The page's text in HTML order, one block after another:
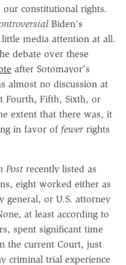
constitutional rights.
Biden's
media attention at all.
debate over these
after Sotomayor's
almost no discussion at
Fourth, Fifth, Sixth, or
extent that there was, it
in favor of fewerrights
Post recently listed as
eight worked either as
general, or U.S. attorney
at least according to
spent significant time
the current Court, just
criminal trial experience